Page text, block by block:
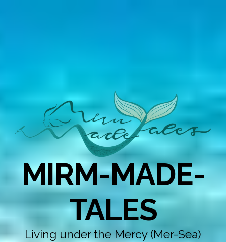
MIRM-MADE-
TALES
Living under the Mercy (Mer-Sea)